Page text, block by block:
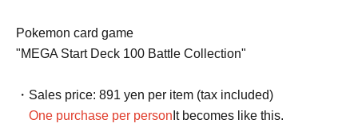
Pokemon card game
"MEGA Start Deck 100 Battle Collection"
・Sales price: 891 yen per item (tax included)
One purchase per person It becomes like this.